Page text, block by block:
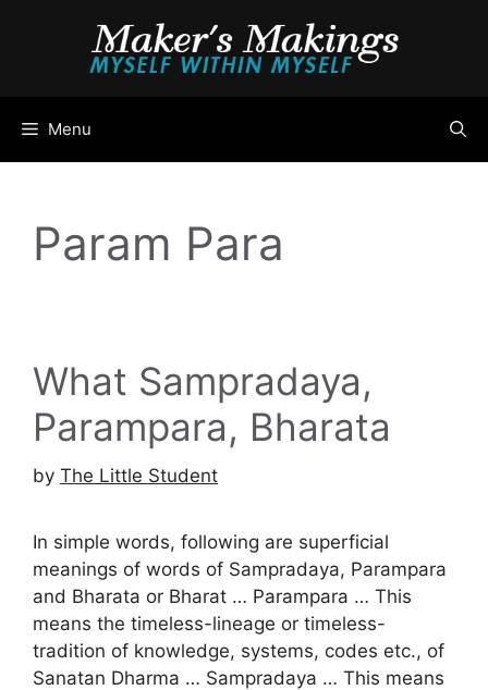
Menu
Param Para
What Sampradaya,
Parampara, Bharata
by The Little Student
In simple words, following are superficial
meanings of words of Sampradaya, Parampara
and Bharata or Bharat … Parampara … This
means the timeless-lineage or timeless-
tradition of knowledge, systems, codes etc., of
Sanatan Dharma … Sampradaya … This means